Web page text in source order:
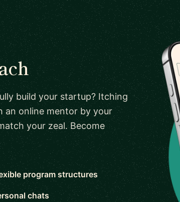
build your startup? Itching
an online mentor by your
your zeal. Become
program structures
chats